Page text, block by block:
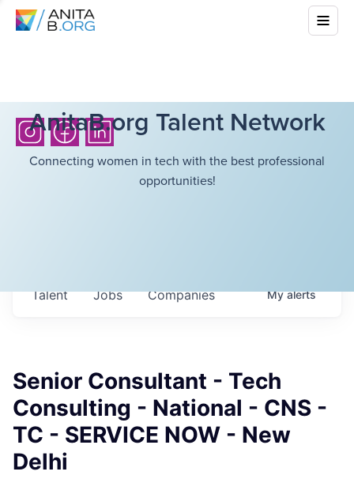
AnitaB.org Talent Network
Connecting women in tech with the best professional
opportunities!
Jobs Companies
Talent Myalerts
Senior Consultant - Tech
Consulting - National - CNS -
TC - SERVICE NOW - New
Delhi